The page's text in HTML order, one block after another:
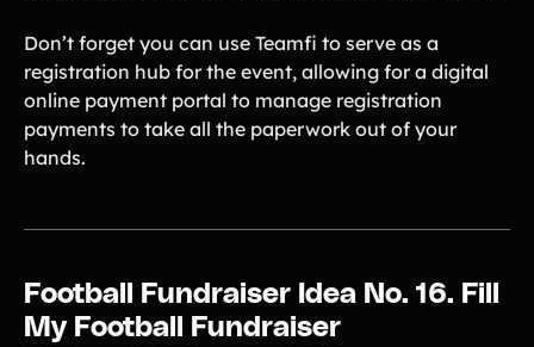
Don’t forget you can use Teamfi to serve as a
registration hub for the event, allowing for a digital
online payment portal to manage registration
payments to take all the paperwork out of your
hands.
Football Fundraiser Idea No. 16. Fill
My Football Fundraiser